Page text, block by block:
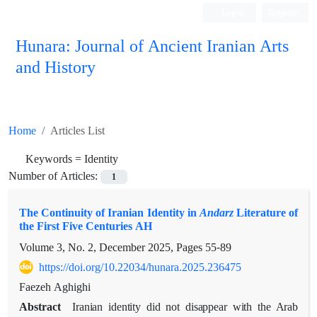
Hunara: Journal of Ancient Iranian Arts
and History
Home
Articles List
Keywords =Identity
Number of Articles:
1
The Continuity of Iranian Identity inAndarzLiterature of
the First Five Centuries AH
Volume 3, No. 2, December 2025, Pages 55-89
https://doi.org/10.22034/hunara.2025.236475
Faezeh Aghighi
Abstract
Iranian identity did not disappear with the Arab